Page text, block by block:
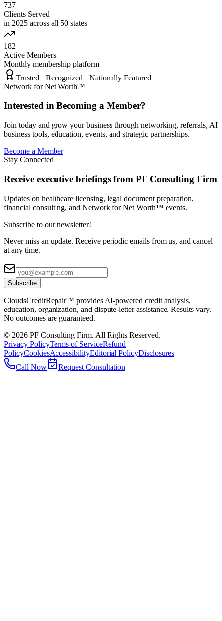
737+
Clients Served
in 2025 across all 50 states
182+
Active Members
Monthly membership platform
Trusted · Recognized · Nationally Featured
Network for Net Worth™
Interested in Becoming a Member?
Join today and grow your business through networking, referrals, AI
business tools, education, events, and strategic partnerships.
Become a Member
Stay Connected
Receive executive briefings from PF Consulting Firm
Updates on healthcare licensing, legal document preparation,
financial consulting, and Network for Net Worth™ events.
Subscribe to our newsletter!
Never miss an update. Receive periodic emails from us, and cancel
at any time.
Subscribe
CloudsCreditRepair™ provides AI-powered credit analysis,
education, organization, and dispute-letter assistance. Results vary.
No outcomes are guaranteed.
© 2026 PF Consulting Firm. All Rights Reserved.
Privacy PolicyTerms of ServiceRefund
PolicyCookiesAccessibilityEditorial PolicyDisclosures
Call Now
Request Consultation